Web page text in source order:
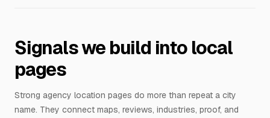
Signals we build into local
pages
Strong agency location pages do more than repeat a city
name. They connect maps, reviews, industries, proof, and